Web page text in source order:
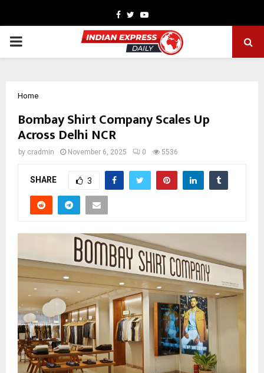
Facebook
TwitterYoutube
PRIMARY
Home
Bombay Shirt Company Scales Up
Across Delhi NCR
by cradmin November 6, 2025 0 5536
SHARE 3